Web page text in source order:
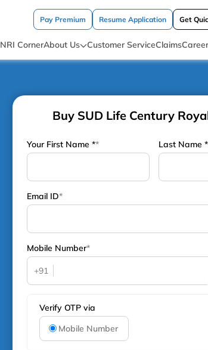
Pay Premium Resume Application Get
NRI CornerAbout Us Customer ServiceClaims
Buy SUD Life Century
Your First Name ** Last Name *
Email ID*
Mobile Number*
+91
Verify OTP via
Mobile Number